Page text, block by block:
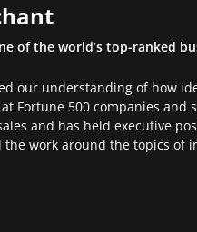
of the world’s top-ranked
our understanding of how
Fortune 500 companies
and has held executive
the work around the topics of